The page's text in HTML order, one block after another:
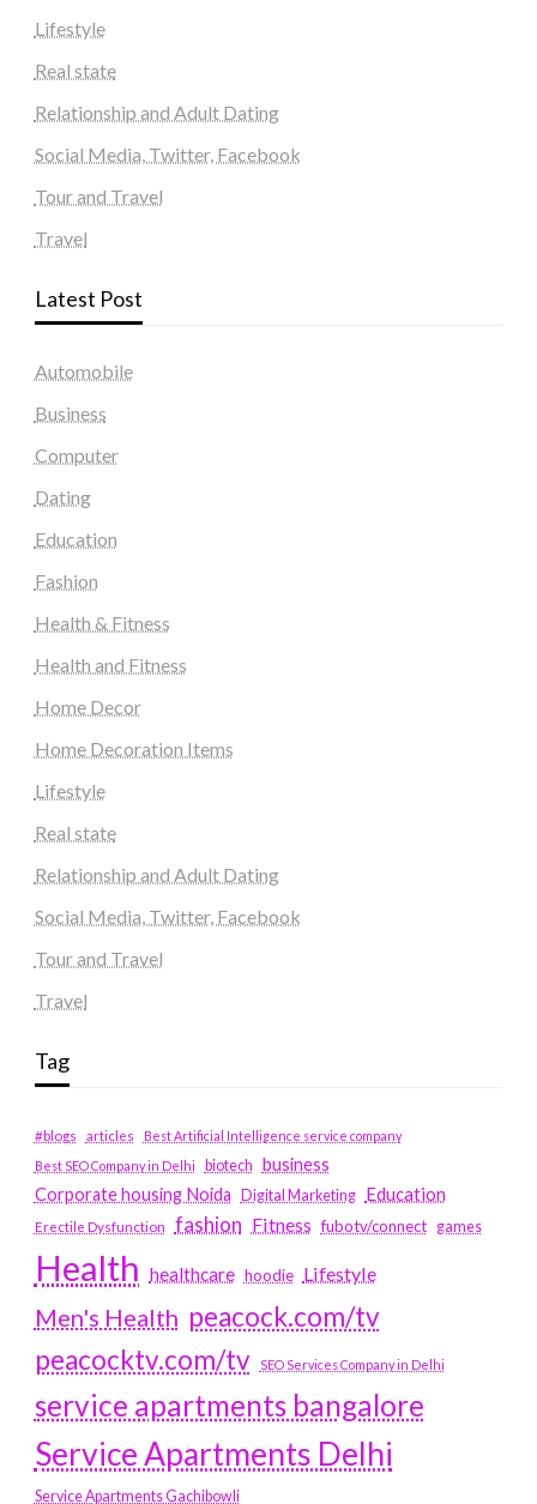
Lifestyle
Real state
Relationship and Adult Dating
Social Media, Twitter, Facebook
Tour and Travel
Travel
Latest Post
Automobile
Business
Computer
Dating
Education
Fashion
Health & Fitness
Health and Fitness
Home Decor
Home Decoration Items
Lifestyle
Real state
Relationship and Adult Dating
Social Media, Twitter, Facebook
Tour and Travel
Travel
Tag
#blogs articles
Best Artificial Intelligence service company
Best SEO Company in Delhi
biotech business
Corporate housing Noida
Digital Marketing Education
Erectile Dysfunction fashion Fitness fubotv/connect games
Health healthcare hoodie Lifestyle
Men's Health peacock.com/tv
peacocktv.com/tv
SEO Services Company in Delhi
service apartments bangalore
Service Apartments Delhi
Service Apartments Gachibowli